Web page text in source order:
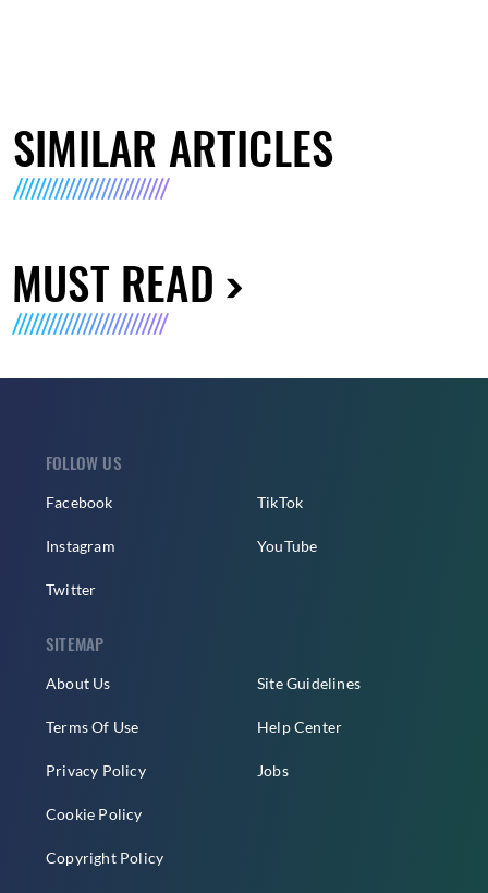
SIMILAR ARTICLES
MUST READ
FOLLOW US
Facebook
Instagram
Twitter
TikTok
YouTube
SITEMAP
About Us
Terms Of Use
Privacy Policy
Cookie Policy
Copyright Policy
Site Guidelines
Help Center
Jobs